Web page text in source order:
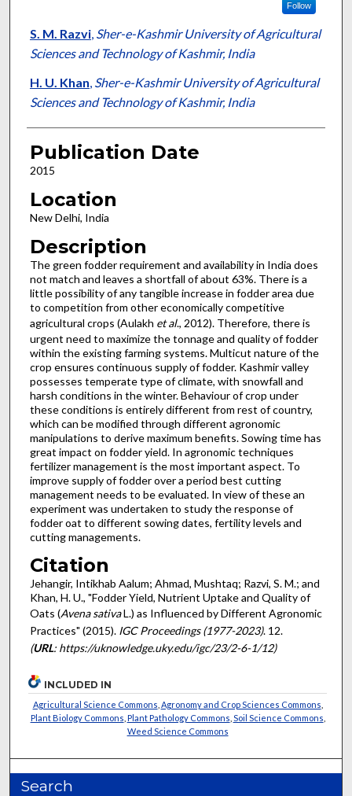
Follow
S. M. Razvi, Sher-e-Kashmir University of Agricultural
Sciences and Technology of Kashmir, India
H. U. Khan, Sher-e-Kashmir University of Agricultural
Sciences and Technology of Kashmir, India
Publication Date
2015
Location
New Delhi, India
Description
The green fodder requirement and availability in India does
not match and leaves a shortfall of about 63%. There is a
little possibility of any tangible increase in fodder area due
to competition from other economically competitive
agricultural crops (Aulakh et al., 2012). Therefore, there is
urgent need to maximize the tonnage and quality of fodder
within the existing farming systems. Multicut nature of the
crop ensures continuous supply of fodder. Kashmir valley
possesses temperate type of climate, with snowfall and
harsh conditions in the winter. Behaviour of crop under
these conditions is entirely different from rest of country,
which can be modified through different agronomic
manipulations to derive maximum benefits. Sowing time has
great impact on fodder yield. In agronomic techniques
fertilizer management is the most important aspect. To
improve supply of fodder over a period best cutting
management needs to be evaluated. In view of these an
experiment was undertaken to study the response of
fodder oat to different sowing dates, fertility levels and
cutting managements.
Citation
Jehangir, Intikhab Aalum; Ahmad, Mushtaq; Razvi, S. M.; and
Khan, H. U., "Fodder Yield, Nutrient Uptake and Quality of
Oats (Avena sativaL.) as Influenced by Different Agronomic
Practices" (2015). IGC Proceedings (1977-2023). 12.
(URL: https://uknowledge.uky.edu/igc/23/2-6-1/12)
INCLUDED IN
Agricultural Science Commons Agronomy and Crop Sciences Commons
Plant Biology Commons Plant Pathology Commons Soil Science Commons
Weed Science Commons
Search